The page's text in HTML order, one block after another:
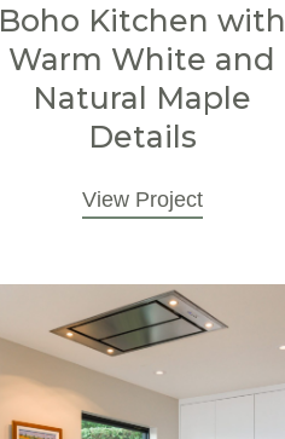
Boho Kitchen with
Warm White and
Natural Maple
Details
View Project